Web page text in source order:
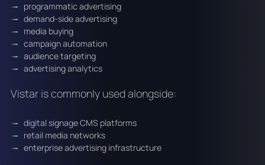
programmatic advertising
demand-side advertising
media buying
campaign automation
audience targeting
advertising analytics
Vistar is commonly used alongside:
digital signage CMS platforms
retail media networks
enterprise advertising infrastructure